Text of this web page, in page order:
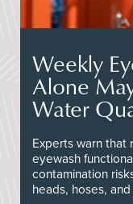
Weekly
Alone
Water
Experts warn that
eyewash
contamination
heads, hoses,